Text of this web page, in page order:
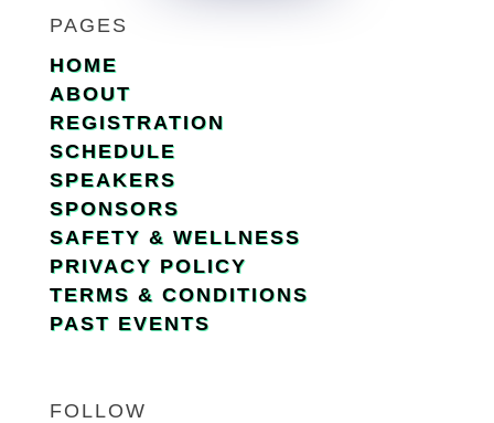
PAGES
HOME
ABOUT
REGISTRATION
SCHEDULE
SPEAKERS
SPONSORS
SAFETY & WELLNESS
PRIVACY POLICY
TERMS & CONDITIONS
PAST EVENTS
FOLLOW